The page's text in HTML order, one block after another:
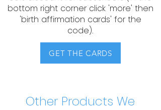
bottom right corner click 'more' then
'birth affirmation cards' for the
code).​​
GET THE CARDS
Other Products We